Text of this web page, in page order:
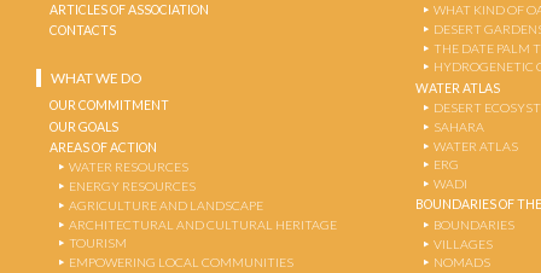
ARTICLES OF ASSOCIATION
CONTACTS
WHAT WE DO
OUR COMMITMENT
OUR GOALS
AREAS OF ACTION
WATER RESOURCES
ENERGY RESOURCES
AGRICULTURE AND LANDSCAPE
ARCHITECTURAL AND CULTURAL HERITAGE
TOURISM
EMPOWERING LOCAL COMMUNITIES
WHAT KIND OF
DESERT
THE DATE PALM
HYDROGENETIC
WATER ATLAS
DESERT
SAHARA
WATER ATLAS
ERG
WADI
BOUNDARIES OF
BOUNDARIES
VILLAGES
NOMADS